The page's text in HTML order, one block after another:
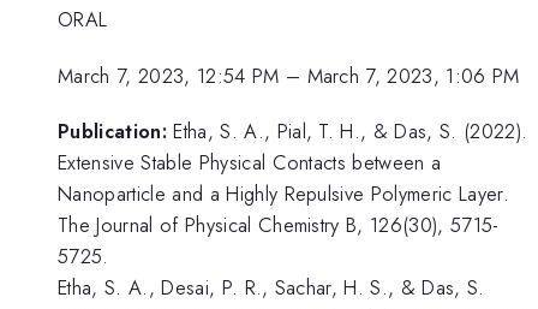
ORAL
March 7, 2023, 12:54 PM – March 7, 2023, 1:06 PM
Publication: Etha, S. A., Pial, T. H., & Das, S. (2022).
Extensive Stable Physical Contacts between a
Nanoparticle and a Highly Repulsive Polymeric Layer.
The Journal of Physical Chemistry B, 126(30), 5715-
5725.
Etha, S. A., Desai, P. R., Sachar, H. S., & Das, S.